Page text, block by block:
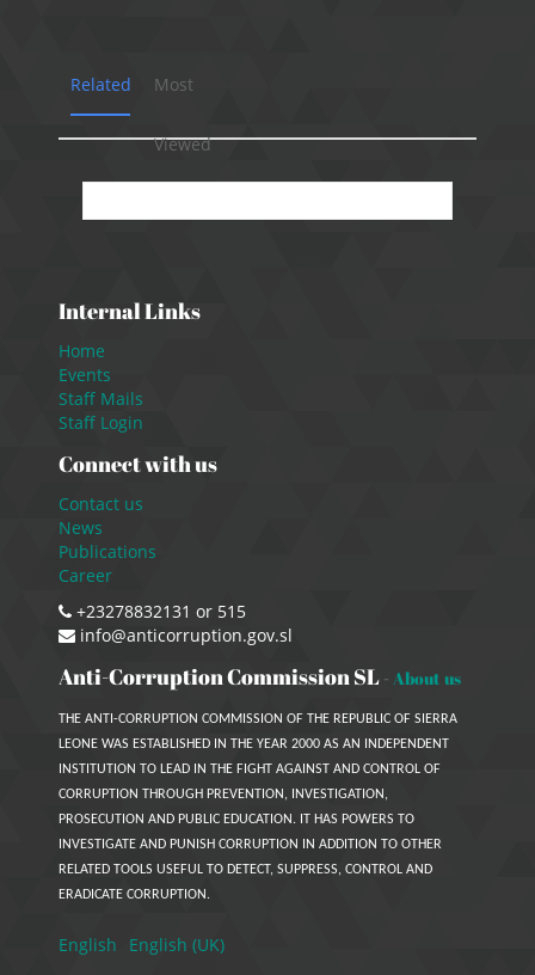
Related Most
Viewed
Internal Links
Home
Events
Staff Mails
Staff Login
Connect with us
Contact us
News
Publications
Career
+23278832131 or 515
info@anticorruption.gov.sl
Anti-Corruption Commission SL - About us
THE ANTI-CORRUPTION COMMISSION OF THE REPUBLIC OF SIERRA
LEONE WAS ESTABLISHED IN THE YEAR 2000 AS AN INDEPENDENT
INSTITUTION TO LEAD IN THE FIGHT AGAINST AND CONTROL OF
CORRUPTION THROUGH PREVENTION, INVESTIGATION,
PROSECUTION AND PUBLIC EDUCATION. IT HAS POWERS TO
INVESTIGATE AND PUNISH CORRUPTION IN ADDITION TO OTHER
RELATED TOOLS USEFUL TO DETECT, SUPPRESS, CONTROL AND
ERADICATE CORRUPTION.
English
English (UK)